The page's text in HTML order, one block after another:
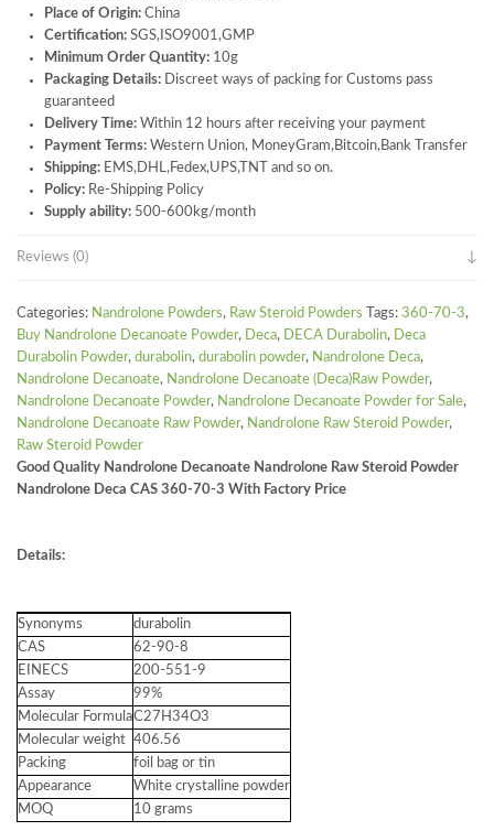
Place of Origin: China
Certification: SGS,ISO9001,GMP
Minimum Order Quantity: 10g
Packaging Details: Discreet ways of packing for Customs pass
guaranteed
Delivery Time: Within 12 hours after receiving your payment
Payment Terms: Western Union, MoneyGram,Bitcoin,Bank Transfer
Shipping: EMS,DHL,Fedex,UPS,TNT and so on.
Policy: Re-Shipping Policy
Supply ability: 500-600kg/month
Reviews (0)
Categories: Nandrolone Powders, Raw Steroid Powders Tags: 360-70-3,
Buy Nandrolone Decanoate Powder, Deca, DECA Durabolin, Deca
Durabolin Powder, durabolin, durabolin powder, Nandrolone Deca,
Nandrolone Decanoate, Nandrolone Decanoate (Deca)Raw Powder,
Nandrolone Decanoate Powder, Nandrolone Decanoate Powder for Sale,
Nandrolone Decanoate Raw Powder, Nandrolone Raw Steroid Powder,
Raw Steroid Powder
Good Quality Nandrolone Decanoate Nandrolone Raw Steroid Powder
Nandrolone Deca CAS 360-70-3 With Factory Price
Details:
Synonyms
durabolin
CAS
62-90-8
EINECS
200-551-9
Assay
99%
Molecular FormulaC27H34O3
Molecular weight 406.56
Packing
foil bag or tin
Appearance
White crystalline powder
MOQ
10 grams